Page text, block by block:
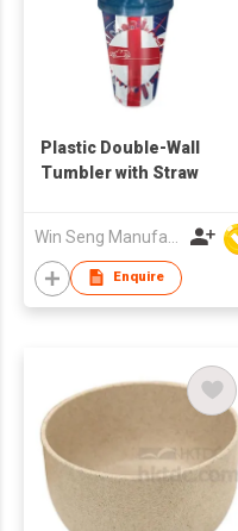
Plastic Double-Wall
Tumbler with Straw
Enquire